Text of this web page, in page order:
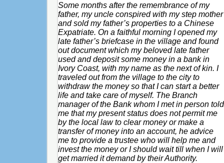
Some months after the remembrance of my
father, my uncle conspired with my step mother
and sold my father’s properties to a Chinese
Expatriate. On a faithful morning I opened my
late father’s briefcase in the village and found
out document which my beloved late father
used and deposit some money in a bank in
Ivory Coast, with my name as the next of kin. I
traveled out from the village to the city to
withdraw the money so that I can start a better
life and take care of myself. The Branch
manager of the Bank whom I met in person told
me that my present status does not permit me
by the local law to clear money or make a
transfer of money into an account, he advice
me to provide a trustee who will help me and
invest the money or I should wait till when I will
get married it demand by their Authority.